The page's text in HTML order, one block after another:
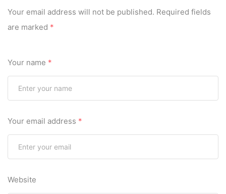
Your email address will not be published. Required fields
are marked *
Your name *
Your email address *
Website